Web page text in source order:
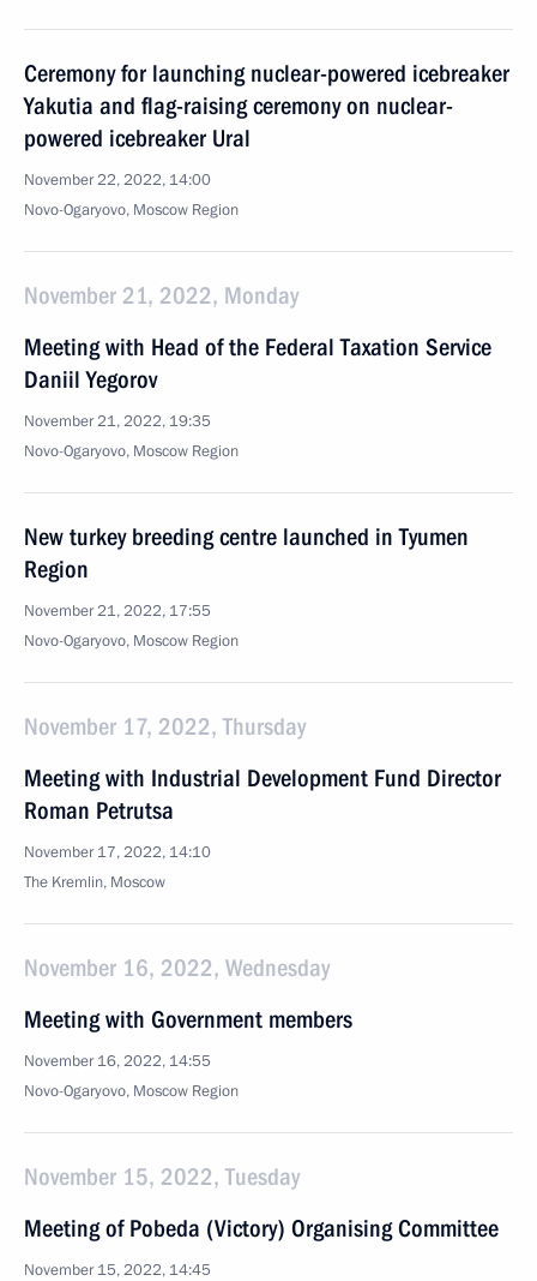
Ceremony for launching nuclear-powered icebreaker
Yakutia and flag-raising ceremony on nuclear-
powered icebreaker Ural
November 22, 2022, 14:00
Novo-Ogaryovo, Moscow Region
November 21, 2022, Monday
Meeting with Head of the Federal Taxation Service
Daniil Yegorov
November 21, 2022, 19:35
Novo-Ogaryovo, Moscow Region
New turkey breeding centre launched in Tyumen
Region
November 21, 2022, 17:55
Novo-Ogaryovo, Moscow Region
November 17, 2022, Thursday
Meeting with Industrial Development Fund Director
Roman Petrutsa
November 17, 2022, 14:10
The Kremlin, Moscow
November 16, 2022, Wednesday
Meeting with Government members
November 16, 2022, 14:55
Novo-Ogaryovo, Moscow Region
November 15, 2022, Tuesday
Meeting of Pobeda (Victory) Organising Committee
November 15, 2022, 14:45